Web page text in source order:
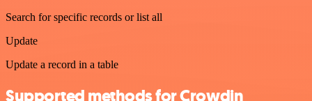
Search for specific records or list all
Update
Update a record in a table
Supported methods for Crowdin